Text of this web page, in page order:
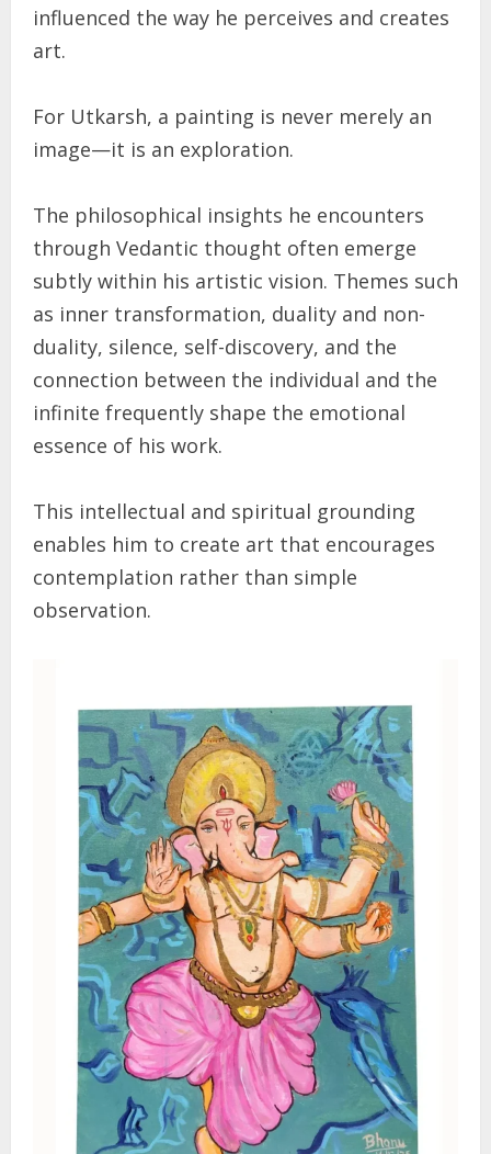
influenced the way he perceives and creates
art.
For Utkarsh, a painting is never merely an
image—it is an exploration.
The philosophical insights he encounters
through Vedantic thought often emerge
subtly within his artistic vision. Themes such
as inner transformation, duality and non-
duality, silence, self-discovery, and the
connection between the individual and the
infinite frequently shape the emotional
essence of his work.
This intellectual and spiritual grounding
enables him to create art that encourages
contemplation rather than simple
observation.